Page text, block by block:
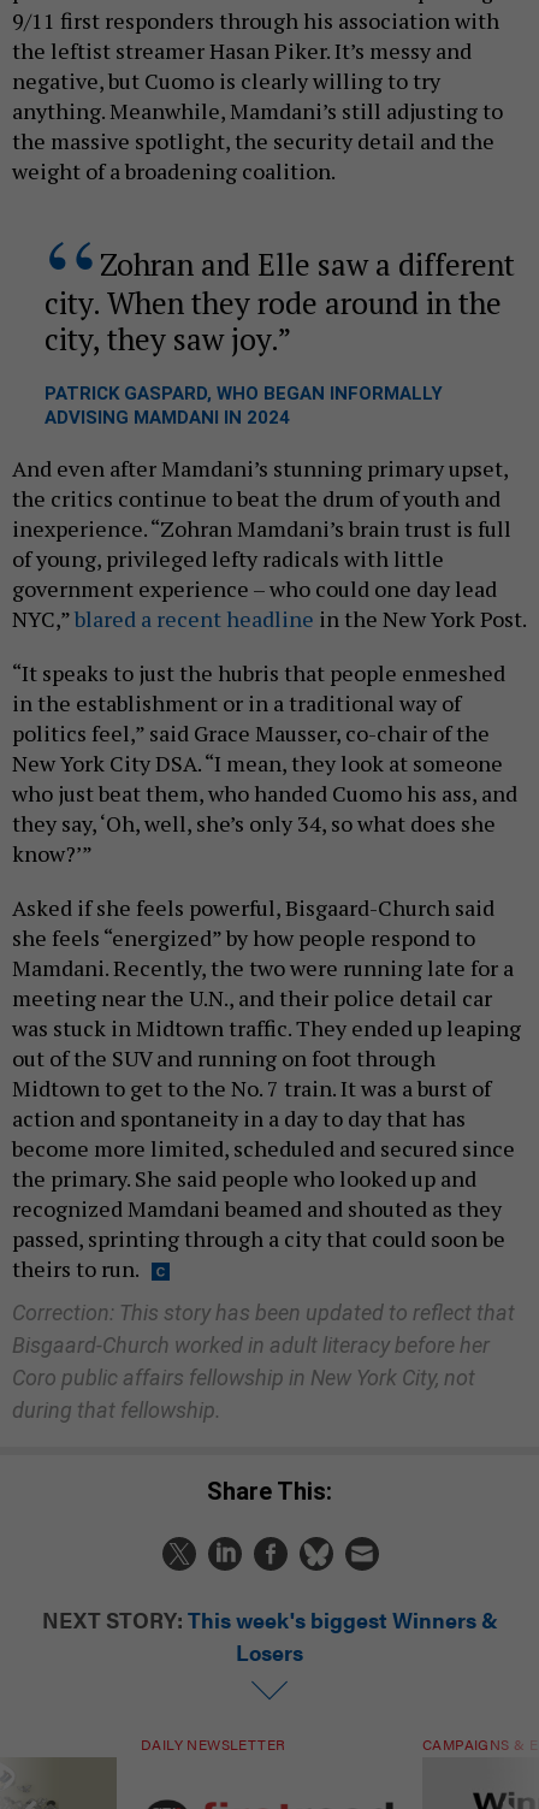
9/11 first responders through his association with
the leftist streamer Hasan Piker. It’s messy and
negative, but Cuomo is clearly willing to try
anything. Meanwhile, Mamdani’s still adjusting to
the massive spotlight, the security detail and the
weight of a broadening coalition.
Zohran and Elle saw a different
city. When they rode around in the
city, they saw joy.
PATRICK GASPARD, WHO BEGAN INFORMALLY
ADVISING MAMDANI IN 2024
And even after Mamdani’s stunning primary upset,
the critics continue to beat the drum of youth and
inexperience. “Zohran Mamdani’s brain trust is full
of young, privileged lefty radicals with little
government experience – who could one day lead
NYC,”blared a recent headline in the New York Post.
“It speaks to just the hubris that people enmeshed
in the establishment or in a traditional way of
politics feel,” said Grace Mausser, co-chair of the
New York City DSA. “I mean, they look at someone
who just beat them, who handed Cuomo his ass, and
they say, ‘Oh, well, she’s only 34, so what does she
know?’”
Asked if she feels powerful, Bisgaard-Church said
she feels “energized” by how people respond to
Mamdani. Recently, the two were running late for a
meeting near the U.N., and their police detail car
was stuck in Midtown traffic. They ended up leaping
out of the SUV and running on foot through
Midtown to get to the No. 7 train. It was a burst of
action and spontaneity in a day to day that has
become more limited, scheduled and secured since
the primary. She said people who looked up and
recognized Mamdani beamed and shouted as they
passed, sprinting through a city that could soon be
theirs to run.
Correction: This story has been updated to reflect that
Bisgaard-Church worked in adult literacy before her
Coro public affairs fellowship in New York City, not
during that fellowship.
Share This:
NEXT STORY: This week's biggest Winners &
Losers
DAILY NEWSLETTER CAMPAIGNS &